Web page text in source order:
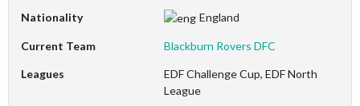
Nationality England
Current Team Blackburn Rovers DFC
Leagues
EDF Challenge Cup, EDF North
League